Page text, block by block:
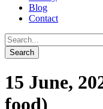
Blog
Contact
15 June,
food)